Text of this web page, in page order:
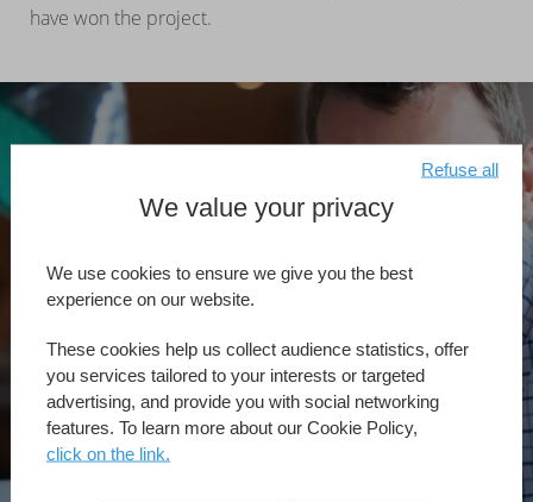
have won the project.
Reciba asesoría
personalizada
For more information regarding this service, contact your
4D sales representative.
Iniziamo
We value your privacy
We use cookies to ensure we give you the best
experience on our website.
These cookies help us collect audience statistics, offer
you services tailored to your interests or targeted
advertising, and provide you with social networking
features. To learn more about our Cookie Policy,
click on the link.
Refuse all